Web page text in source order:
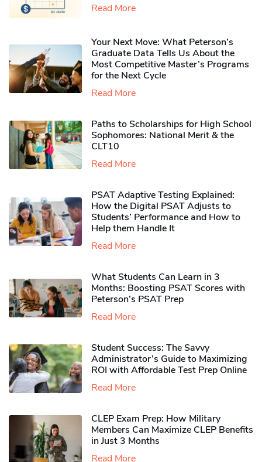
Read More
Your Next Move: What Peterson’s
Graduate Data Tells Us About the
Most Competitive Master’s Programs
for the Next Cycle
Read More
Paths to Scholarships for High School
Sophomores​: National Merit & the
CLT10
Read More
PSAT Adaptive Testing Explained:
How the Digital PSAT Adjusts to
Students’ Performance and How to
Help them Handle It
Read More
What Students Can Learn in 3
Months: Boosting PSAT Scores with
Peterson’s PSAT Prep
Read More
Student Success: The Savvy
Administrator’s Guide to Maximizing
ROI with Affordable Test Prep Online
Read More
CLEP Exam Prep: How Military
Members Can Maximize CLEP Benefits
in Just 3 Months
Read More